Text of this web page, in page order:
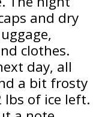
and dry
clothes.
day, all
a bit frosty
lbs of ice left.